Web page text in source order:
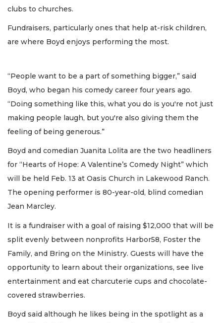
clubs to churches.
Fundraisers, particularly ones that help at-risk children,
are where Boyd enjoys performing the most.
“People want to be a part of something bigger,” said
Boyd, who began his comedy career four years ago.
“Doing something like this, what you do is you're not just
making people laugh, but you're also giving them the
feeling of being generous.”
Boyd and comedian Juanita Lolita are the two headliners
for “Hearts of Hope: A Valentine’s Comedy Night” which
will be held Feb. 13 at Oasis Church in Lakewood Ranch.
The opening performer is 80-year-old, blind comedian
Jean Marcley.
It is a fundraiser with a goal of raising $12,000 that will be
split evenly between nonprofits Harbor58, Foster the
Family, and Bring on the Ministry. Guests will have the
opportunity to learn about their organizations, see live
entertainment and eat charcuterie cups and chocolate-
covered strawberries.
Boyd said although he likes being in the spotlight as a